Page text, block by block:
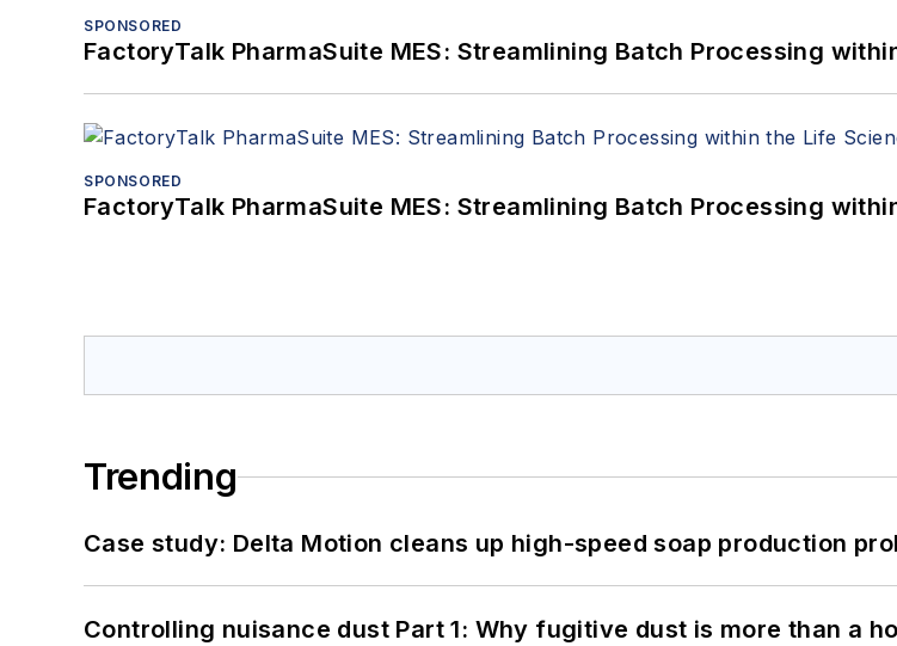
SPONSORED
FactoryTalk PharmaSuite MES: Streamlining Batch Processing
SPONSORED
FactoryTalk PharmaSuite MES: Streamlining Batch Processing
Trending
Case study: Delta Motion cleans up high-speed soap production
Controlling nuisance dust Part 1: Why fugitive dust is more than a